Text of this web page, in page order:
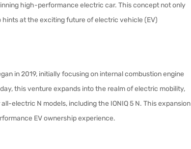
high-performance electric car. This concept not only
at the exciting future of electric vehicle (EV)
in 2019, initially focusing on internal combustion engine
this venture expands into the realm of electric mobility,
electric N models, including the IONIQ 5 N. This expansion
EV ownership experience.